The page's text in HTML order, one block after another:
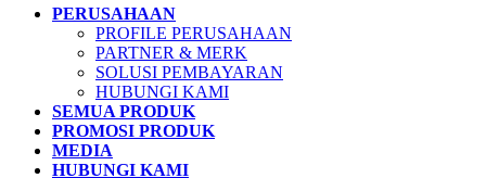
PERUSAHAAN
PROFILE PERUSAHAAN
PARTNER & MERK
SOLUSI PEMBAYARAN
HUBUNGI KAMI
SEMUA PRODUK
PROMOSI PRODUK
MEDIA
HUBUNGI KAMI